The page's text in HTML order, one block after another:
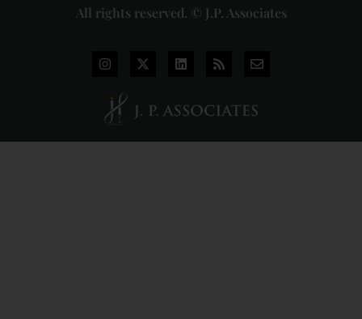
All rights reserved. © J.P. Associates